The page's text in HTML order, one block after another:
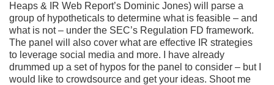
Heaps & IR Web Report’s Dominic Jones) will parse a
group of hypotheticals to determine what is feasible – and
what is not – under the SEC’s Regulation FD framework.
The panel will also cover what are effective IR strategies
to leverage social media and more. I have already
drummed up a set of hypos for the panel to consider – but I
would like to crowdsource and get your ideas. Shoot me